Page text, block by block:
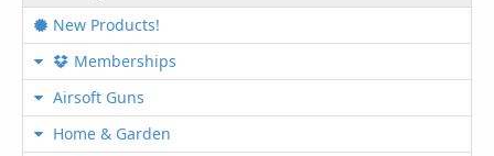
New Products!
Memberships
Airsoft Guns
Home & Garden